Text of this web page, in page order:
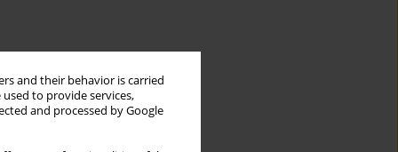
and their behavior is carried
to provide services,
and processed by Google